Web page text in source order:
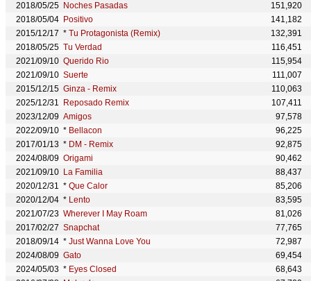
2018/05/25 Noches Pasadas
151,920
2018/05/04 Positivo
141,182
2015/12/17 * Tu Protagonista (Remix)
132,391
2018/05/25 Tu Verdad
116,451
2021/09/10 Querido Rio
115,954
2021/09/10 Suerte
111,007
2015/12/15 Ginza - Remix
110,063
2025/12/31
Reposado Remix
107,411
2023/12/09 Amigos
97,578
2022/09/10 * Bellacon
96,225
2017/01/13 * DM - Remix
92,875
2024/08/09 Origami
90,462
2021/09/10 La Familia
88,437
2020/12/31 * Que Calor
85,206
2020/12/04 * Lento
83,595
2021/07/23 Wherever I May Roam
81,026
2017/02/27 Snapchat
77,765
2018/09/14 * Just Wanna Love You
72,987
2024/08/09 Gato
69,454
2024/05/03 * Eyes Closed
68,643